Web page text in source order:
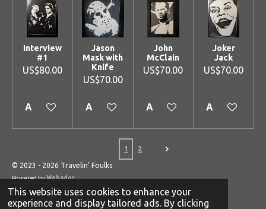
This website uses cookies to enhance your
experience and display tailored ads. By clicking
Interview
#1
US$80.00
Add to cart
Jason
Mask with
Knife
US$70.00
Add to cart
John
McClain
US$70.00
Add to cart
Joker
Jack
US$70.00
Add to cart
1 2
© 2023 - 2026 Travelin' Foulks
Powered byWebador